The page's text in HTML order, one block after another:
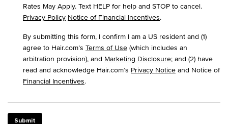
Rates May Apply. Text HELP for help and STOP to cancel.
Privacy Policy Notice of Financial Incentives.
By submitting this form, I confirm I am a US resident and (1)
agree to Hair.com’s Terms of Use (which includes an
arbitration provision), and Marketing Disclosure; and (2) have
read and acknowledge Hair.com’s Privacy Notice and Notice of
Financial Incentives.
Submit